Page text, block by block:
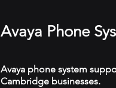
Avaya Phone
Avaya phone system
Cambridge businesses.